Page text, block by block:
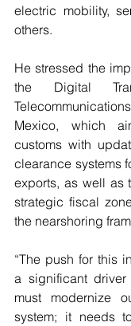
electric mobility,
others.
He stressed the
the Digital
Mexico, which
customs with
clearance systems
exports, as well as
strategic fiscal
the nearshoring
“The push for this
a significant driver
must modernize
system; it needs